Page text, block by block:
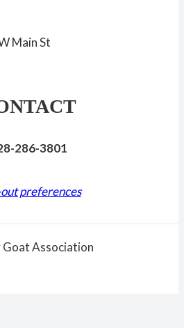
Main St
286-3801
preferences
Association